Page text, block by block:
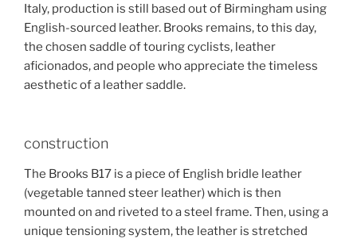
Italy, production is still based out of Birmingham using
English-sourced leather. Brooks remains, to this day,
the chosen saddle of touring cyclists, leather
aficionados, and people who appreciate the timeless
aesthetic of a leather saddle.
construction
The Brooks B17 is a piece of English bridle leather
(vegetable tanned steer leather) which is then
mounted on and riveted to a steel frame. Then, using a
unique tensioning system, the leather is stretched